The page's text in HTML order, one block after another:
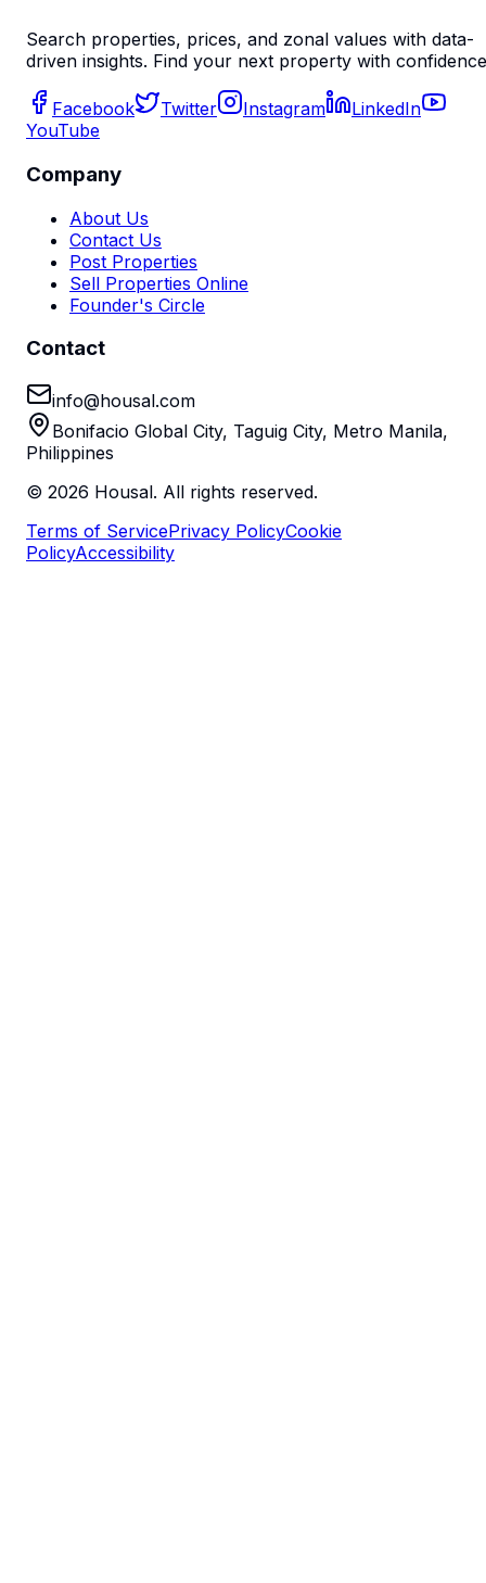
Search properties, prices, and zonal values with data-
driven insights. Find your next property with
Facebook Twitter Instagram
LinkedIn
YouTube
Company
About Us
Contact Us
Post Properties
Sell Properties Online
Founder's Circle
Contact
info@housal.com
Bonifacio Global City, Taguig City, Metro Manila,
Philippines
© 2026 Housal. All rights reserved.
Terms of ServicePrivacy PolicyCookie
PolicyAccessibility